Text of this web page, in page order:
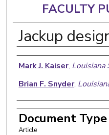
FACULTY
Jackup
Authors
Mark J. Kaiser, Louisiana
Brian F. Snyder,
Document Type
Article